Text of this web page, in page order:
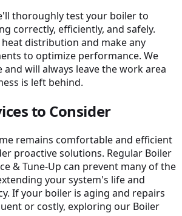
thoroughly test your boiler to
correctly, efficiently, and safely.
distribution and make any
to optimize performance. We
will always leave the work area
is left behind.
to Consider
remains comfortable and efficient
proactive solutions. Regular Boiler
& Tune-Up can prevent many of the
your system's life and
If your boiler is aging and repairs
or costly, exploring our Boiler